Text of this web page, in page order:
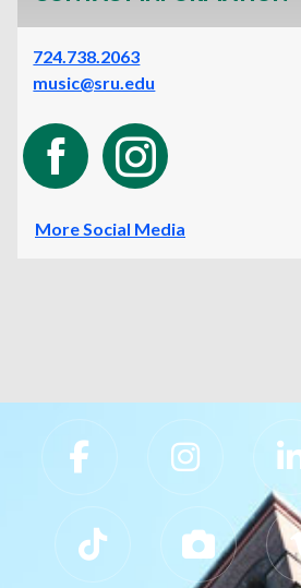
724.738.2063
music@sru.edu
More Social Media
Slippery Rock University